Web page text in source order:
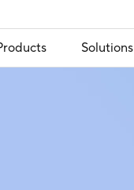
Solutions